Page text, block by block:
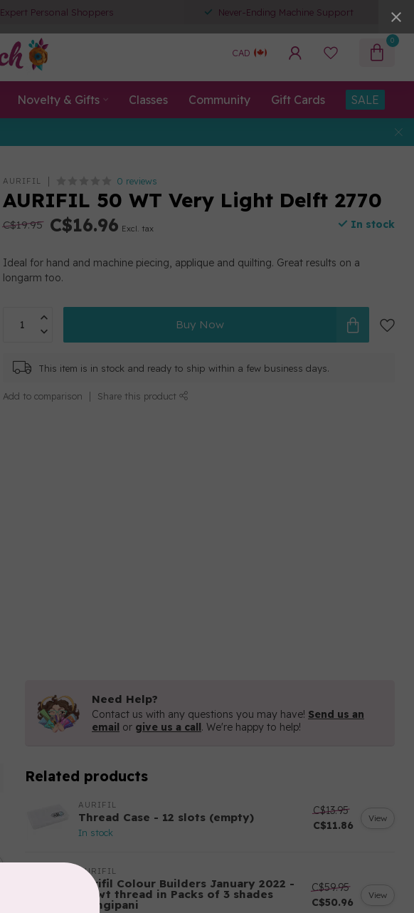
Expert Personal Shoppers Never-Ending Machine Support
CAD
0
Novelty & Gifts Classes Community Gift Cards SALE
AURIFIL 0 reviews
AURIFIL 50 WT Very Light Delft 2770
C$19.95 C$16.96 Excl. tax In stock
Ideal for hand and machine piecing, applique and quilting. Great results on a
longarm too.
Buy Now
This item is in stock and ready to ship within a few business days.
Add to comparison Share this product
Need Help?
Contact us with any questions you may have! Send us an
email or give us a call. We're happy to help!
Related products
AURIFIL
Thread Case - 12 slots (empty)
In stock
C$13.95
C$11.86
View
AURIFIL
Aurifil Colour Builders January 2022 -
50 wt thread in Packs of 3 shades
Frangipani
C$59.95
C$50.96
View